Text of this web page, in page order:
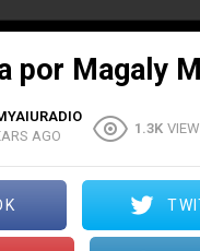
por Magaly M
AGO
1.3K